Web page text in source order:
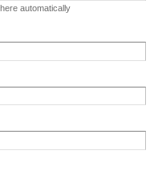
automatically